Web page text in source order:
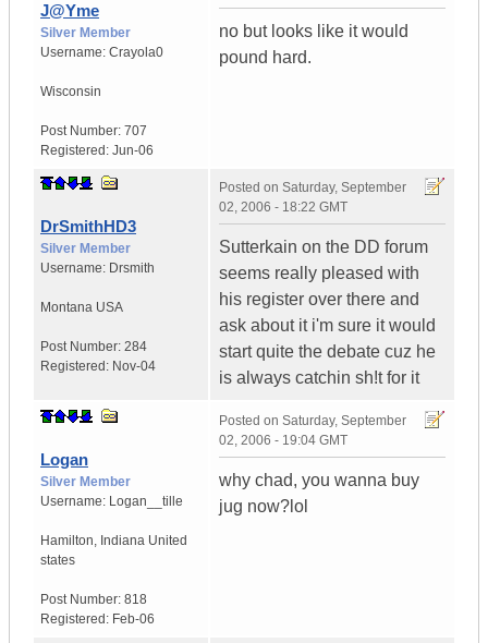
J@Yme
Silver Member
Username: Crayola0
Wisconsin
Post Number: 707
Registered: Jun-06
no but looks like it would
pound hard.
DrSmithHD3
Silver Member
Username: Drsmith
Montana USA
Post Number: 284
Registered: Nov-04
Posted on Saturday, September
02, 2006 - 18:22 GMT
Sutterkain on the DD forum
seems really pleased with
his register over there and
ask about it i'm sure it would
start quite the debate cuz he
is always catchin sh!t for it
Logan
Silver Member
Username: Logan__tille
Hamilton, Indiana United
states
Post Number: 818
Registered: Feb-06
Posted on Saturday, September
02, 2006 - 19:04 GMT
why chad, you wanna buy
jug now?lol